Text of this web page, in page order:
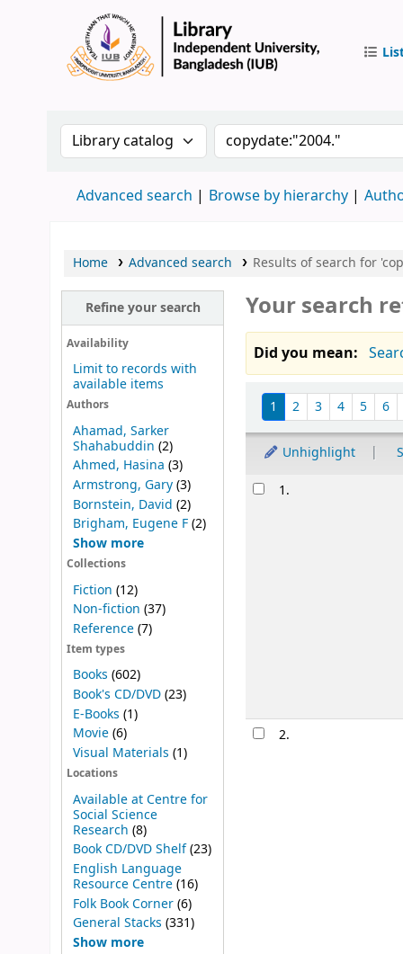
Search the catalog by:Search the catalog by
Advanced search Browse by hierarchy
Home Advanced search Results of search for
Refine your search
Availability
Limit to records with
available items
Authors
Ahamad, Sarker
Shahabuddin (2)
Ahmed, Hasina (3)
Armstrong, Gary(3)
Bornstein, David (2)
Brigham, Eugene F(2)
Show more
Collections
Fiction (12)
Non-fiction (37)
Reference(7)
Item types
Books (602)
Book's CD/DVD(23)
E-Books (1)
Movie(6)
Visual Materials (1)
Locations
Available at Centre for
Social Science
Research (8)
Book CD/DVD Shelf(23)
English Language
Resource Centre(16)
Folk Book Corner(6)
General Stacks (331)
Show more
Your search
Did you mean:
Sort
1 2 3 4 5 6
Unhighlight
Results1.
2.